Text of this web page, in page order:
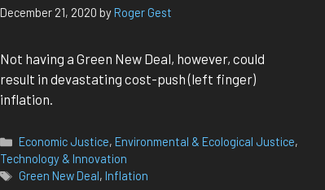
December 21, 2020 byRoger Gest
Not having a Green New Deal, however, could
result in devastating cost-push (left finger)
inflation.
Categories
Economic Justice,Environmental & Ecological Justice,
Technology & Innovation
Tags
Green New Deal,Inflation